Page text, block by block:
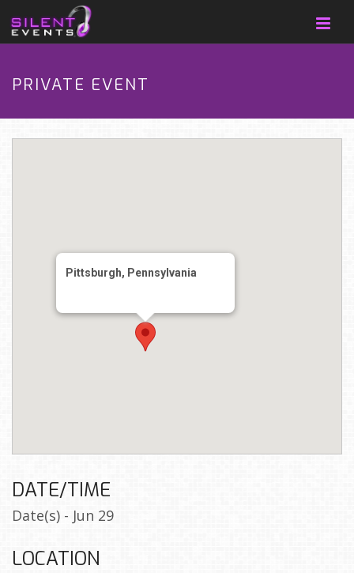
PRIVATE EVENT
Pittsburgh, Pennsylvania
DATE/TIME
Date(s) - Jun 29
LOCATION